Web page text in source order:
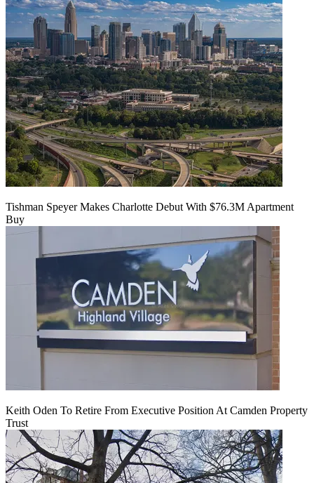
Tishman Speyer Makes Charlotte Debut With $76.3M Apartment
Buy
Keith Oden To Retire From Executive Position At Camden Property
Trust